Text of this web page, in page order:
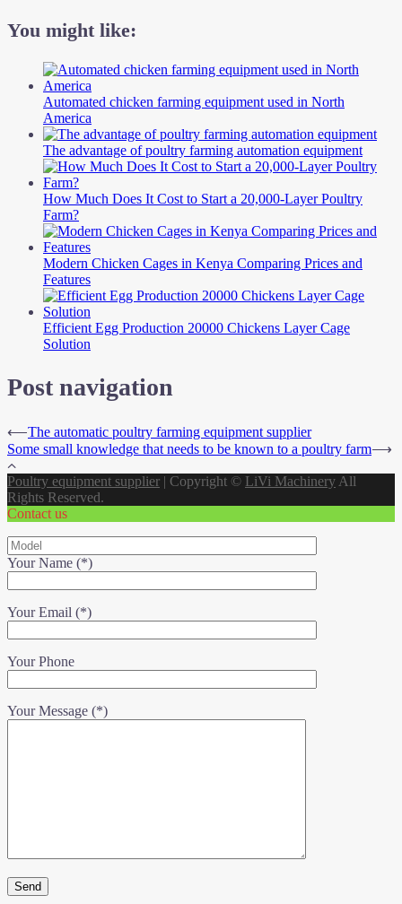
You might like:
Automated chicken farming equipment used in North
America
The advantage of poultry farming automation equipment
How Much Does It Cost to Start a 20,000-Layer Poultry
Farm?
Modern Chicken Cages in Kenya Comparing Prices and
Features
Efficient Egg Production 20000 Chickens Layer Cage
Solution
Post navigation
⟵The automatic poultry farming equipment supplier
Some small knowledge that needs to be known to a poultry farm⟶
Poultry equipment supplier | Copyright © LiVi Machinery All
Rights Reserved.
Contact us
Your Name (*)
Your Email (*)
Your Phone
Your Message (*)